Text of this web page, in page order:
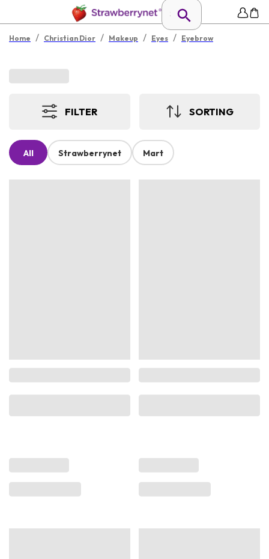
Home / Christian Dior / Makeup / Eyes / Eyebrow
FILTER SORTING
All Strawberrynet Mart